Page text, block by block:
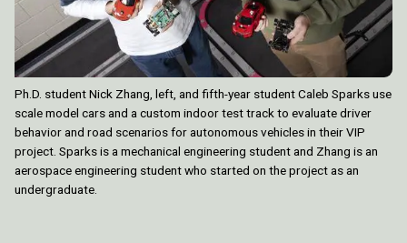
Ph.D. student Nick Zhang, left, and fifth-year student Caleb Sparks use
scale model cars and a custom indoor test track to evaluate driver
behavior and road scenarios for autonomous vehicles in their VIP
project. Sparks is a mechanical engineering student and Zhang is an
aerospace engineering student who started on the project as an
undergraduate.